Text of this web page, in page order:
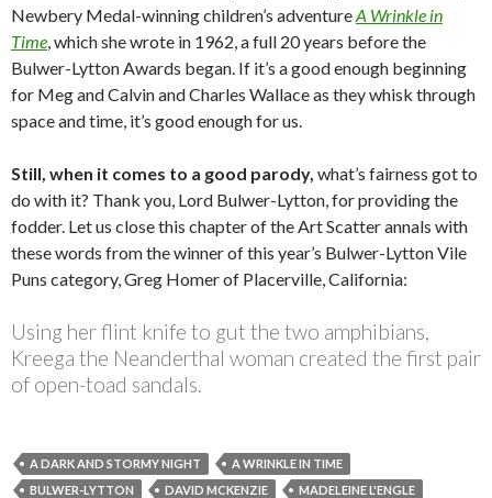
Newbery Medal-winning children’s adventureA Wrinkle in
Time, which she wrote in 1962, a full 20 years before the
Bulwer-Lytton Awards began. If it’s a good enough beginning
for Meg and Calvin and Charles Wallace as they whisk through
space and time, it’s good enough for us.
Still, when it comes to a good parody, what’s fairness got to
do with it? Thank you, Lord Bulwer-Lytton, for providing the
fodder. Let us close this chapter of the Art Scatter annals with
these words from the winner of this year’s Bulwer-Lytton Vile
Puns category, Greg Homer of Placerville, California:
Using her flint knife to gut the two amphibians,
Kreega the Neanderthal woman created the first pair
of open-toad sandals.
A DARK AND STORMY NIGHT
A WRINKLE IN TIME
BULWER-LYTTON
DAVID MCKENZIE MADELEINE L'ENGLE